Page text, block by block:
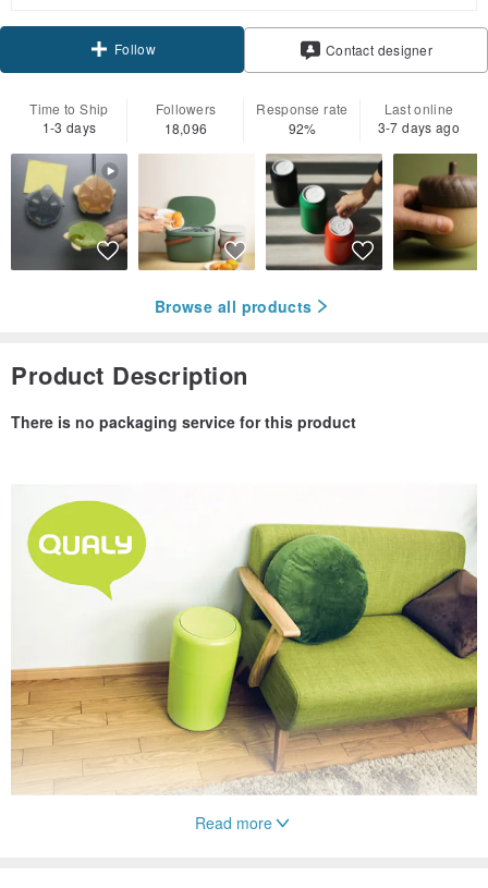
Follow Contact designer
Time to Ship
1-3 days
Followers
18,096
Response rate
92%
Last online
3-7 days ago
Browse all products
Product Description
There is no packaging service for this product
Read more